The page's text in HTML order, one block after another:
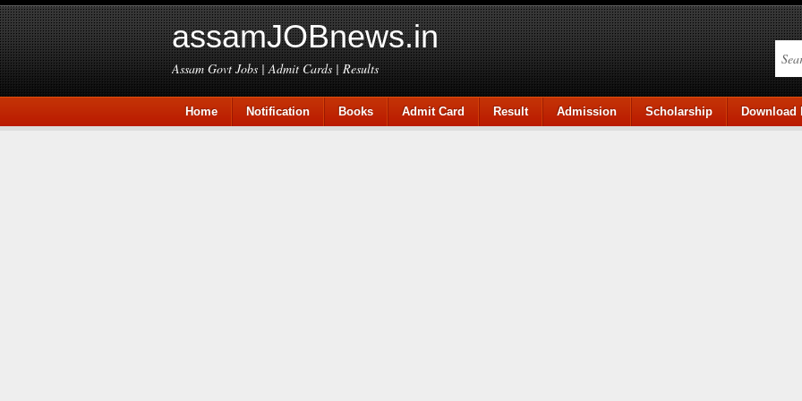
assamJOBnews.in
Assam Govt Jobs | Admit Cards | Results
Home Notification Books Admit Card Result Admission Scholarship Download